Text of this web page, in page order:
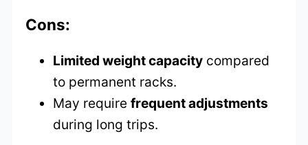
Cons:
Limited weight capacity compared
to permanent racks.
May requirefrequent adjustments
during long trips.